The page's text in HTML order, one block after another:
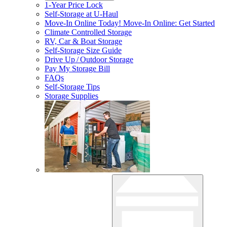
1-Year Price Lock
Self-Storage atU-Haul
Move-In Online Today! Move-In Online: Get Started
Climate Controlled Storage
RV, Car & Boat Storage
Self-Storage Size Guide
Drive Up / Outdoor Storage
Pay My Storage Bill
FAQs
Self-Storage Tips
Storage Supplies